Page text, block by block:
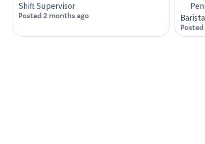
Shift Supervisor
Posted 2 months ago
Barista